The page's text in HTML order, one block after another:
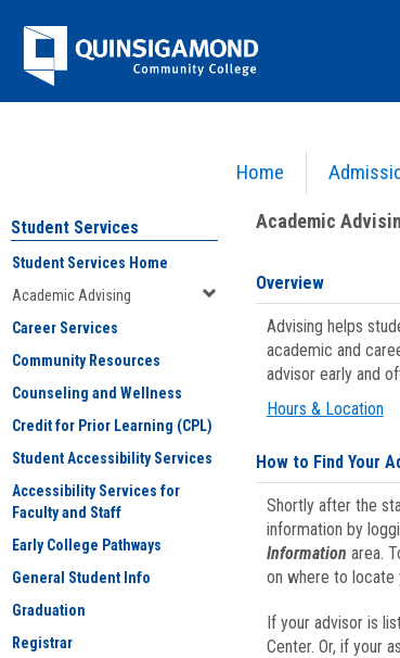
Jenzabar
University
Home
Academic Advising
Student Services
Student Services Home
Academic Advising
Career Services
Community Resources
Counseling and Wellness
Credit for Prior Learning (CPL)
Student Accessibility Services
Accessibility Services for
Faculty and Staff
Early College Pathways
General Student Info
Graduation
Registrar
Academic
Overview
Advising helps
academic and
advisor early and
Hours & Location
How to Find Your
Shortly after the
information by
Information area.
on where to locate
If your advisor is
Center. Or, if your